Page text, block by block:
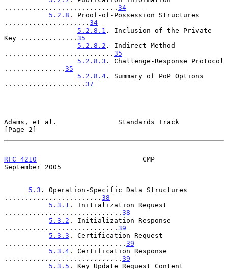
............................ 34
5.2.8 . Proof-of-Possession Structures
..................... 34
5.2.8.1 . Inclusion of the Private
Key .............. 35
5.2.8.2 . Indirect Method
........................... 35
5.2.8.3 . Challenge-Response Protocol
............... 35
5.2.8.4 . Summary of PoP Options
.................... 37
Adams, et al.               Standards Track
[Page 2]
RFC 4210
                          CMP
September 2005
5.3 . Operation-Specific Data Structures
........................ 38
5.3.1 . Initialization Request
............................. 38
5.3.2 . Initialization Response
............................ 39
5.3.3 . Certification Request
.............................. 39
5.3.4 . Certification Response
............................. 39
5.3.5 . Key Update Request Content